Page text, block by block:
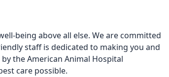
being above all else. We are committed
staff is dedicated to making you and
the American Animal Hospital
care possible.